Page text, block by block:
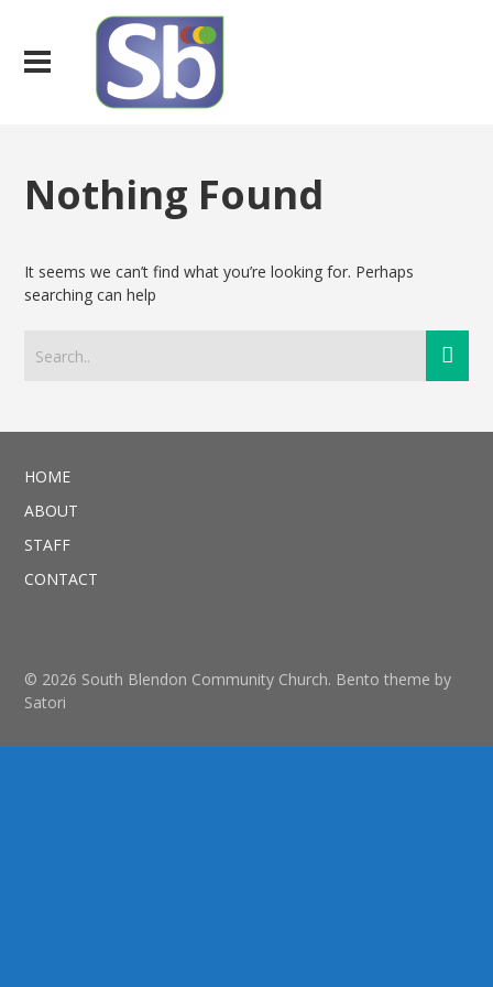
Nothing Found
It seems we can’t find what you’re looking for. Perhaps
searching can help
HOME
ABOUT
STAFF
CONTACT
© 2026 South Blendon Community Church. Bento theme by
Satori